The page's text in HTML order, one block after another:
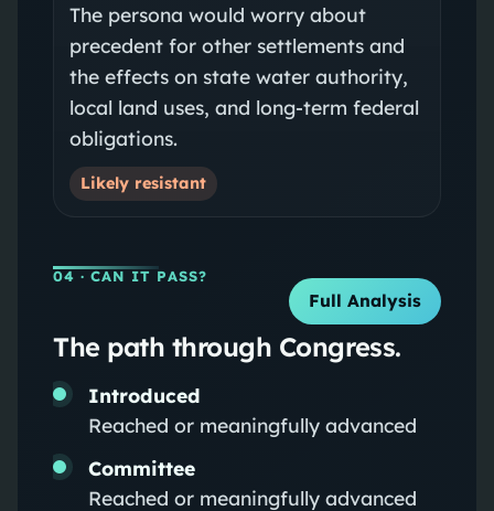
The persona would worry about
precedent for other settlements and
the effects on state water authority,
local land uses, and long-term federal
obligations.
Likely resistant
04 · CAN IT PASS?
Full Analysis
The path through Congress.
Introduced
Reached or meaningfully advanced
Committee
Reached or meaningfully advanced